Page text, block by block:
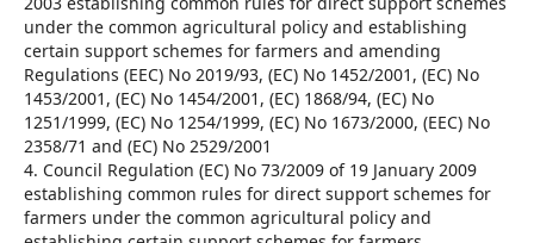
under the common agricultural policy and establishing
certain support schemes for farmers and amending
Regulations (EEC) No 2019/93, (EC) No 1452/2001, (EC) No
1453/2001, (EC) No 1454/2001, (EC) 1868/94, (EC) No
1251/1999, (EC) No 1254/1999, (EC) No 1673/2000, (EEC) No
2358/71 and (EC) No 2529/2001
4. Council Regulation (EC) No 73/2009 of 19 January 2009
establishing common rules for direct support schemes for
farmers under the common agricultural policy and